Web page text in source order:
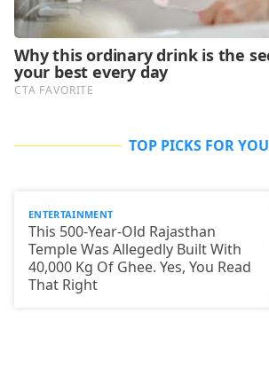
TOP PICKS FOR YOU
ENTERTAINMENT
This 500-Year-Old Rajasthan
Temple Was Allegedly Built With
40,000 Kg Of Ghee. Yes, You Read
That Right